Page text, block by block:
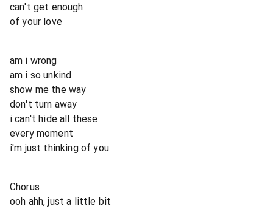
can't get enough
of your love
am i wrong
am i so unkind
show me the way
don't turn away
i can't hide all these
every moment
i'm just thinking of you
Chorus
ooh ahh, just a little bit